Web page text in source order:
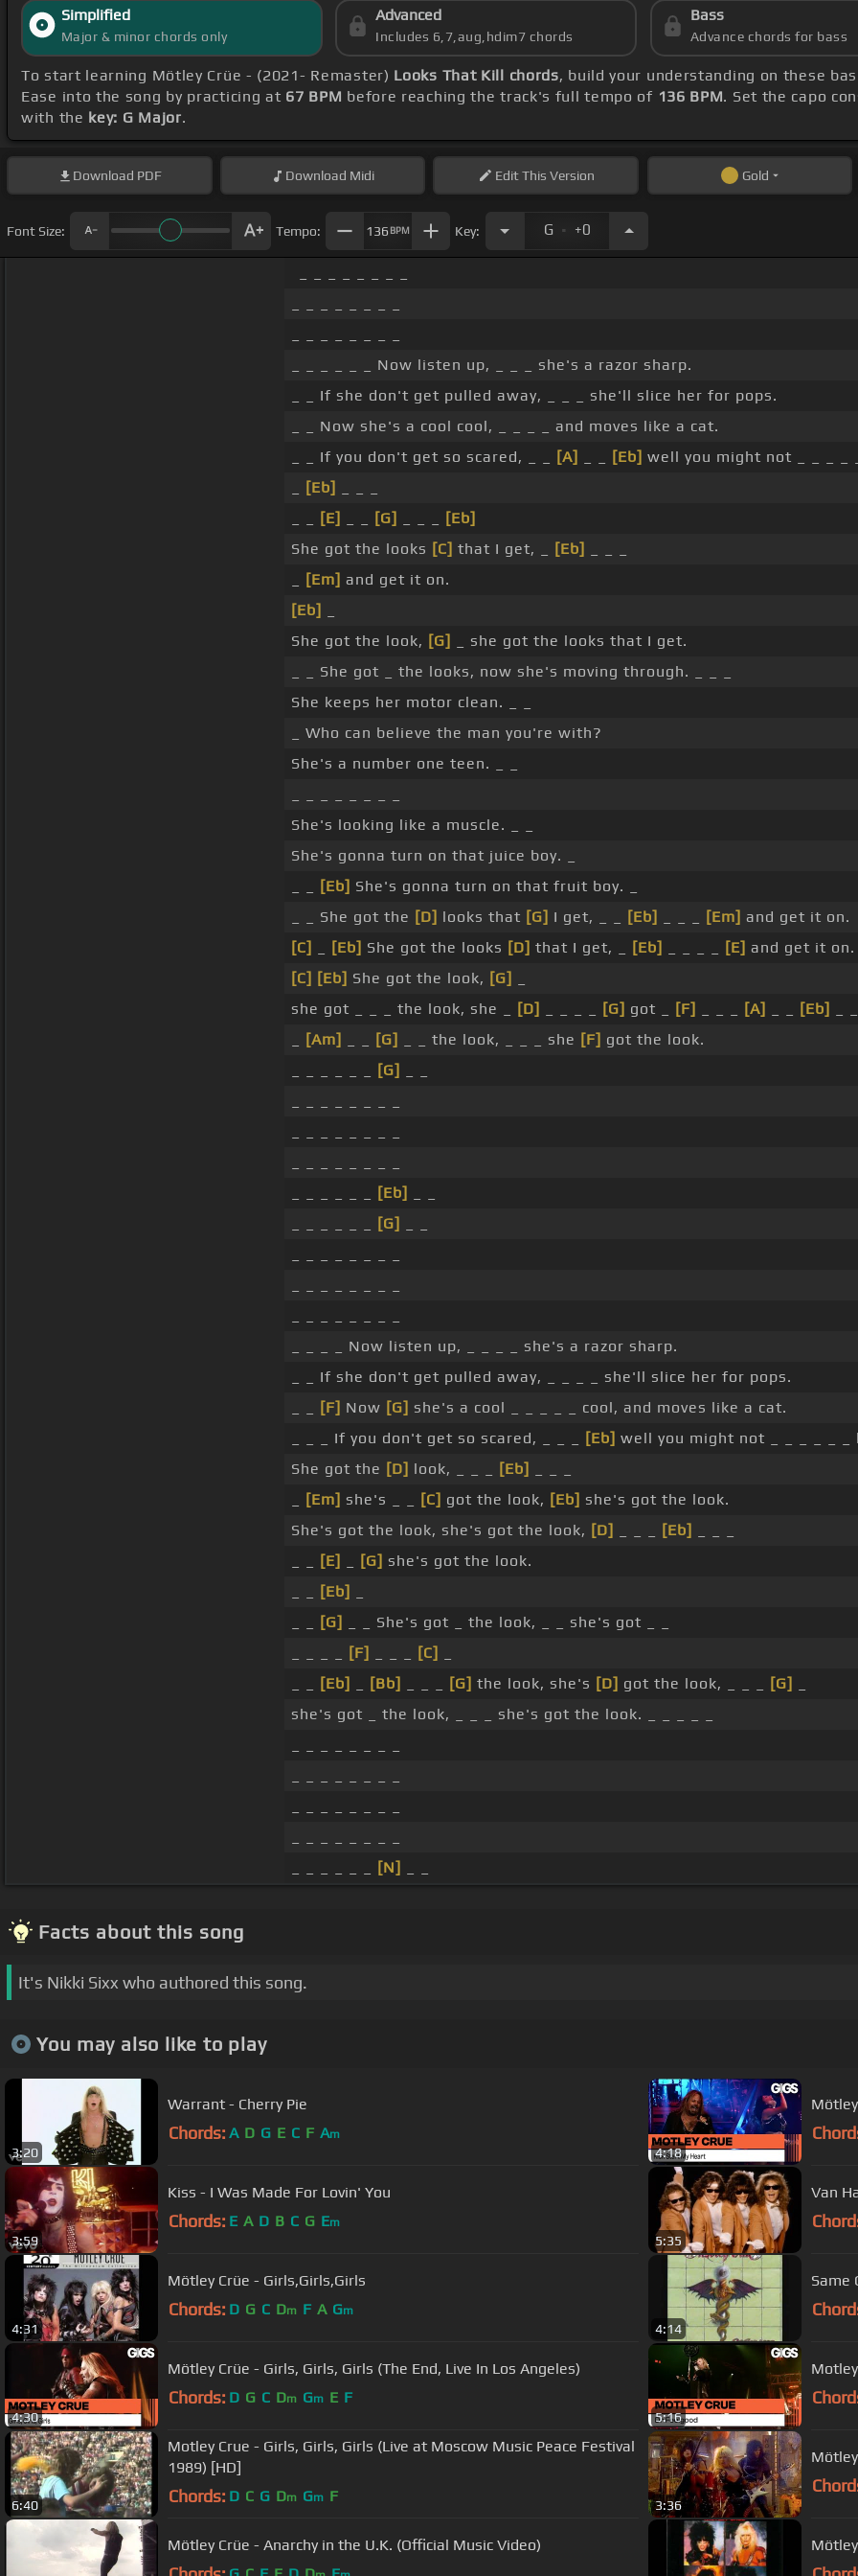
Simplified
Major & minor chords only
Advanced
Includes 6,7,aug,hdim7 chords
Bass
Advance chords for bass
To start learning Mötley Crüe - (2021- Remaster) Looks That Kill chords, build your understanding on these
Ease into the song by practicing at 67 BPM before reaching the track's full tempo of 136 BPM. Set the capo
with the key: G Major.
Download PDF Download Midi EditThis Version Gold
Font Size: Tempo: 136 BPM Key: G . +0
_ _ _ _ _ _ Now listen up, _ _ _ she's a razor sharp.
_ _ If she don't get pulled away, _ _ _ she'll slice her for pops.
_ _ Now she's a cool cool, _ _ _ _ and moves like a cat.
_ _ If you don't get so scared, _ _
[A] [Eb] well you might not _ _ _ _
[Eb]
[E] [G]
[Eb]
She got the looks [C] that I get, _ [Eb]
[Em] and get it on.
[Eb]
She got the look, [G]
_ she got the looks that I get.
_ _ She got _ the looks, now she's moving through. _ _ _
She keeps her motor clean. _ _
_ Who can believe the man you're with?
She's a number one teen. _ _
She's looking like a muscle. _ _
She's gonna turn on that juice boy. _
[Eb] She's gonna turn on that fruit boy. _
_ _ She got the [D] looks that [G] I get, _ _ [Eb] [Em] and get it on.
[C]
[Eb] She got the looks [D] that I get, _ [Eb] [E] and get it on.
[C] [Eb] She got the look, [G]
she got _ _ _ the look, she _
[D] [G] got _ [F] [A] [Eb]
[Am] [G] _ _ the look, _ _ _ she [F] got the look.
[G]
[Eb]
[G]
_ _ _ _ Now listen up, _ _ _ _ she's a razor sharp.
_ _ If she don't get pulled away, _ _ _ _ she'll slice her for pops.
[F] Now [G] she's a cool _ _ _ _ _ cool, and moves like a cat.
_ _ _ If you don't get so scared, _ _ _
[Eb] well you might not _ _ _ _ _
She got the [D] look, _ _ _ [Eb]
[Em] she's _ _ [C] got the look, [Eb] she's got the look.
She's got the look, she's got the look, [D] [Eb]
[E] [G] she's got the look.
[Eb]
[G]
_ _ She's got _ the look, _ _ she's got _ _
[F] [C]
[Eb] [Bb] [G] the look, she's [D] got the look, _ _ _ [G]
she's got _ the look, _ _ _ she's got the look. _ _ _ _ _
[N]
Facts about this song
It's Nikki Sixx who authored this song.
You may also like to play
3:20
Warrant - Cherry Pie
Chords: A D G E C F Am
4:18
3:59
Kiss - I Was Made For Lovin' You
Chords: E A D B C G Em
5:35
Van
4:31
Mötley Crüe - Girls,Girls,Girls
Chords: D G C Dm F A Gm
4:14
Same
4:30
Mötley Crüe - Girls, Girls, Girls (The End, Live In Los Angeles)
Chords: D G C Dm Gm E F
5:16
6:40
Motley Crue - Girls, Girls, Girls (Live at Moscow Music Peace Festival
1989) [HD]
Chords: D C G Dm Gm F
3:36
Mötley Crüe - Anarchy in the U.K. (Official Music Video)